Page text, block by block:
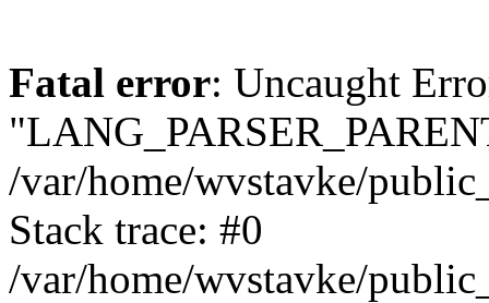
Fatal error: Uncaught
/var/home/wvstavke/
Stack trace: #0
/var/home/wvstavke/